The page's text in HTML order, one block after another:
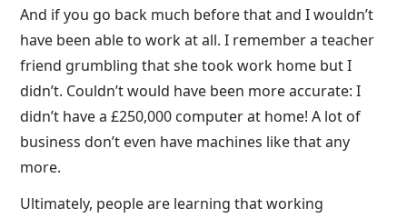
And if you go back much before that and I wouldn’t
have been able to work at all. I remember a teacher
friend grumbling that she took work home but I
didn’t. Couldn’t would have been more accurate: I
didn’t have a £250,000 computer at home! A lot of
business don’t even have machines like that any
more.
Ultimately, people are learning that working